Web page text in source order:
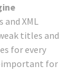
and XML
titles and
for every
for